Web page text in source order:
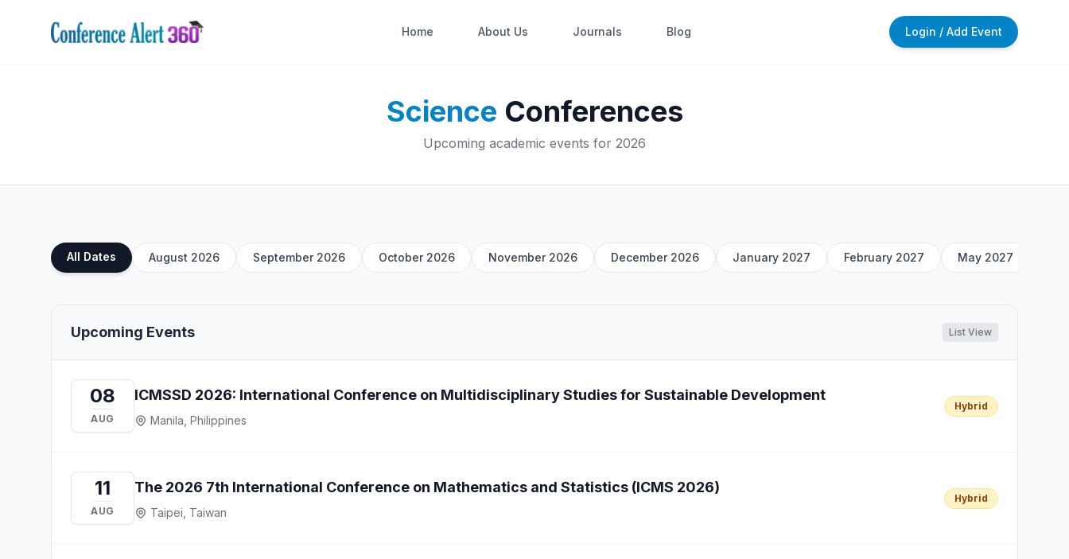
Home About Us Journals Blog Login / Add Event
Science Conferences
Upcoming academic events for 2026
All Dates August 2026 September 2026 October 2026 November 2026 December 2026 January 2027 February 2027 May 2027
Upcoming Events List View
08
AUG
ICMSSD 2026: International Conference on Multidisciplinary Studies for Sustainable Development
Manila, Philippines
Hybrid
11
AUG
The 2026 7th International Conference on Mathematics and Statistics (ICMS 2026)
Taipei, Taiwan
Hybrid